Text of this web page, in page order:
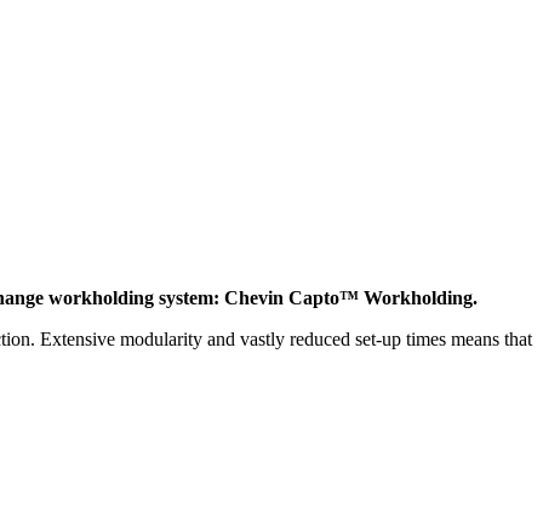
workholding system: Chevin Capto™ Workholding.
Extensive modularity and vastly reduced set-up times means that